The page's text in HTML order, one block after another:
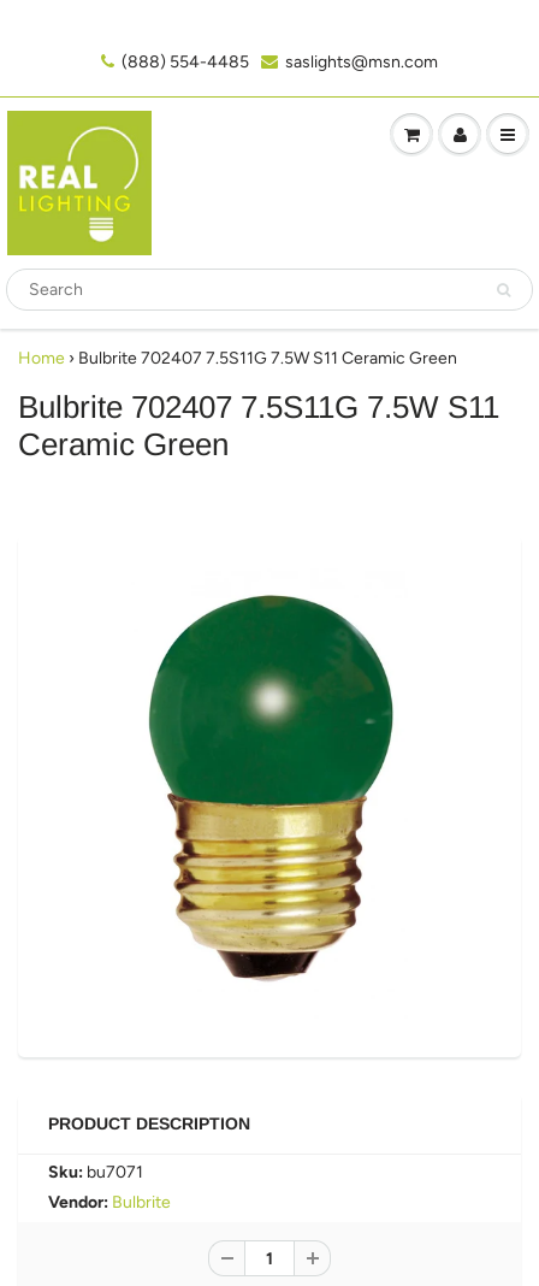
(888) 554-4485‬ saslights@msn.com
Home › Bulbrite 702407 7.5S11G 7.5W S11 Ceramic Green
Bulbrite 702407 7.5S11G 7.5W S11
Ceramic Green
PRODUCT DESCRIPTION
Sku: bu7071
Vendor: Bulbrite